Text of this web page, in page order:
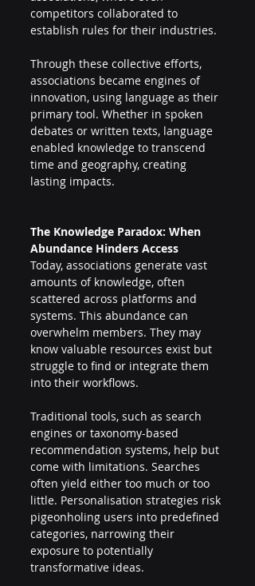
competitors collaborated to
establish rules for their industries.
Through these collective efforts,
associations became engines of
innovation, using language as their
primary tool. Whether in spoken
debates or written texts, language
enabled knowledge to transcend
time and geography, creating
lasting impacts.
The Knowledge Paradox: When
Abundance Hinders Access
Today, associations generate vast
amounts of knowledge, often
scattered across platforms and
systems. This abundance can
overwhelm members. They may
know valuable resources exist but
struggle to find or integrate them
into their workflows.
Traditional tools, such as search
engines or taxonomy-based
recommendation systems, help but
come with limitations. Searches
often yield either too much or too
little. Personalisation strategies risk
pigeonholing users into predefined
categories, narrowing their
exposure to potentially
transformative ideas.